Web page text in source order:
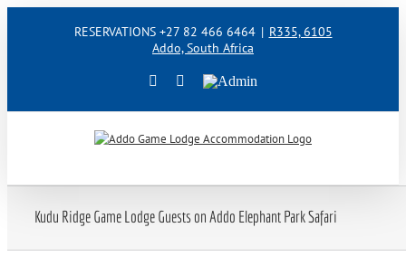
RESERVATIONS +27 82 466 6464 | R335, 6105
Addo, South Africa
FacebookInstagram
Admin
Kudu Ridge Game Lodge Guests on Addo Elephant Park Safari